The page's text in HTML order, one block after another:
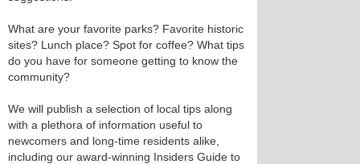
What are your favorite parks? Favorite historic
sites? Lunch place? Spot for coffee? What tips
do you have for someone getting to know the
community?
We will publish a selection of local tips along
with a plethora of information useful to
newcomers and long-time residents alike,
including our award-winning Insiders Guide to